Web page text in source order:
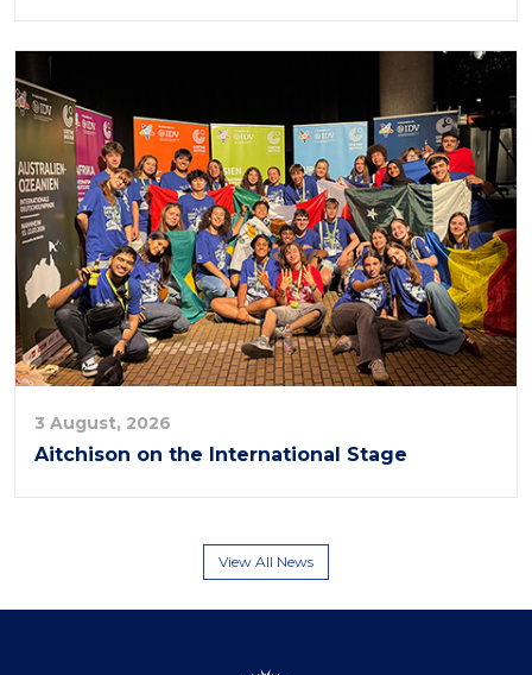
3 August, 2026
Aitchison on the International Stage
View All News